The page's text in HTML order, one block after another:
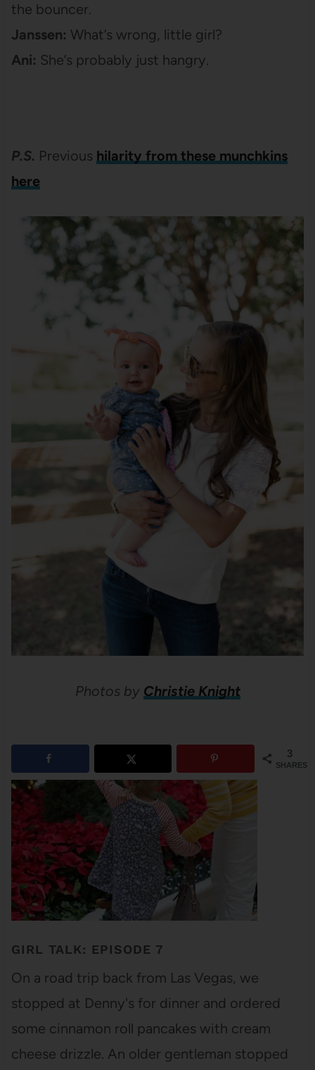
the bouncer.
Janssen: What’s wrong, little girl?
Ani: She’s probably just hangry.
P.S. Previous hilarity from these munchkins
here
Photos by Christie Knight
3
SHARES
GIRL TALK: EPISODE 7
On a road trip back from Las Vegas, we
stopped at Denny's for dinner and ordered
some cinnamon roll pancakes with cream
cheese drizzle. An older gentleman stopped